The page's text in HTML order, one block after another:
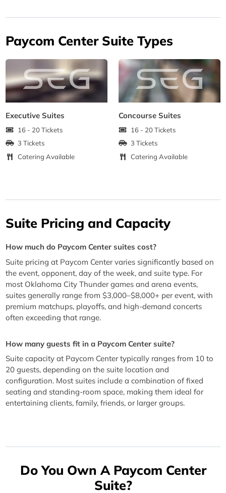
Paycom Center Suite Types
Executive Suites
16 - 20 Tickets
3 Tickets
Catering Available
Concourse Suites
16 - 20 Tickets
3 Tickets
Catering Available
Suite Pricing and Capacity
How much do Paycom Center suites cost?
Suite pricing at Paycom Center varies significantly based on
the event, opponent, day of the week, and suite type. For
most Oklahoma City Thunder games and arena events,
suites generally range from $3,000–$8,000+ per event, with
premium matchups, playoffs, and high-demand concerts
often exceeding that range.
How many guests fit in a Paycom Center suite?
Suite capacity at Paycom Center typically ranges from 10 to
20 guests, depending on the suite location and
configuration. Most suites include a combination of fixed
seating and standing-room space, making them ideal for
entertaining clients, family, friends, or larger groups.
Do You Own A Paycom Center
Suite?